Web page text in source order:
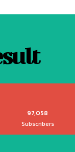
97,058
Subscribers